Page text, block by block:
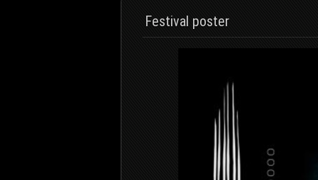
Festival poster